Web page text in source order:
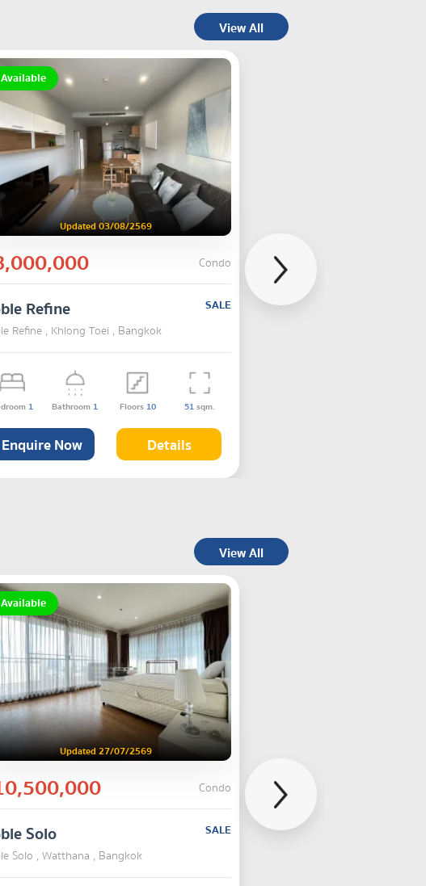
View All
Available
Updated 03/08/2569
Condo
Refine
SALE
Refine , Khlong Toei , Bangkok
1 Bathroom 1 Floors 10 51sqm.
Enquire Now Details
View All
Available
Updated 27/07/2569
Condo
Solo
SALE
Solo , Watthana , Bangkok